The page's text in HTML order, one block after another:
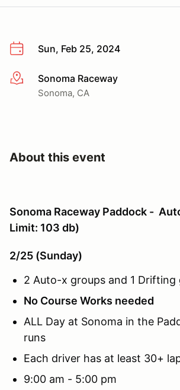
Sun, Feb 25, 2024
More infoSonoma Raceway
Sonoma, CA
About this event
Sonoma Raceway Paddock -
Limit: 103 db)
2/25 (Sunday)
2 Auto-x groups and 1 Drifting
No Course Works needed
ALL Day at Sonoma in the
runs
Each driver has at least 30+
9:00 am - 5:00 pm